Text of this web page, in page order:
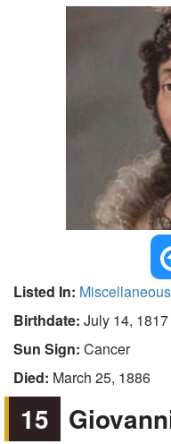
Listed In: Miscellaneous
Birthdate: July 14, 1817
Sun Sign: Cancer
Died: March 25, 1886
15